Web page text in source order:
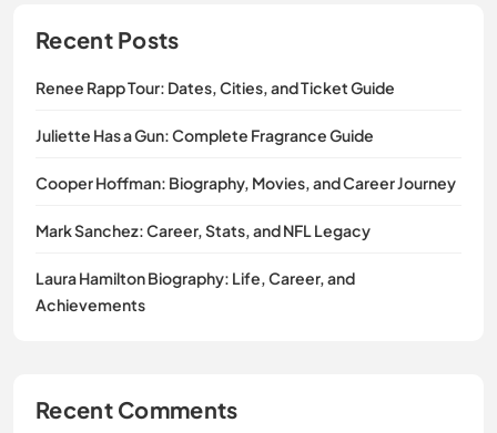
Recent Posts
Renee Rapp Tour: Dates, Cities, and Ticket Guide
Juliette Has a Gun: Complete Fragrance Guide
Cooper Hoffman: Biography, Movies, and Career Journey
Mark Sanchez: Career, Stats, and NFL Legacy
Laura Hamilton Biography: Life, Career, and
Achievements
Recent Comments